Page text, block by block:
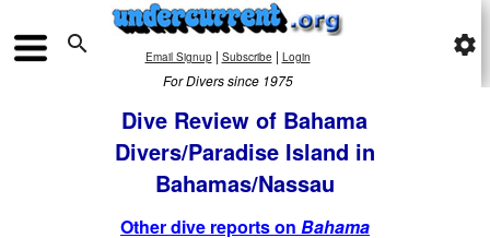
 Email Signup| Subscribe | Login
For Divers since 1975
settings
Dive Review of Bahama
Divers/Paradise Island in
Bahamas/Nassau
Other dive reports on Bahama